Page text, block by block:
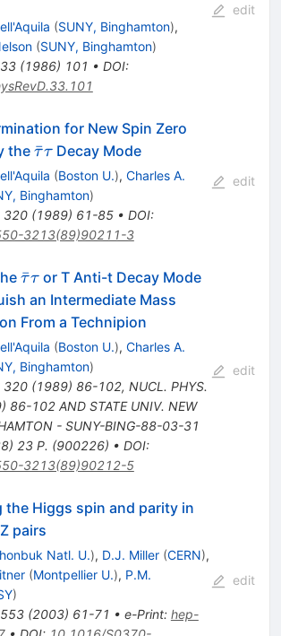
(SUNY, Binghamton),
(SUNY, Binghamton)
33(1986) 101 • DOI:
edit
for New Spin Zero
the \bar{\tau}
\tau
τ
ˉτ Decay Mode
(Boston U.), Charles A.
Binghamton)
320(1989) 61-85• DOI:
3213(89)90211-3
edit
\bar{\tau}
\tau
τ
ˉτ or T Anti-t Decay Mode
an Intermediate Mass
From a Technipion
(Boston U.), Charles A.
Binghamton)
320(1989) 86-102, NUCL. PHYS.
86-102 AND STATE UNIV. NEW
- SUNY-BING-88-03-31
23 P. (900226) • DOI:
3213(89)90212-5
edit
the Higgs spin and parity in
pairs
Natl. U.), D.J. Miller (CERN),
(Montpellier U.), P.M.
)
553(2003) 61-71 • e-Print: hep-
edit